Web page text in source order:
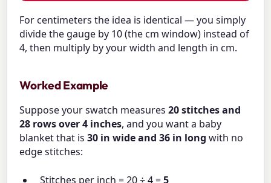
For centimeters the idea is identical — you simply
divide the gauge by 10 (the cm window) instead of
4, then multiply by your width and length in cm.
Worked Example
Suppose your swatch measures20 stitches and
28 rows over 4 inches, and you want a baby
blanket that is30 in wide and 36 in long with no
edge stitches:
Stitches per inch = 20 ÷ 4 =5